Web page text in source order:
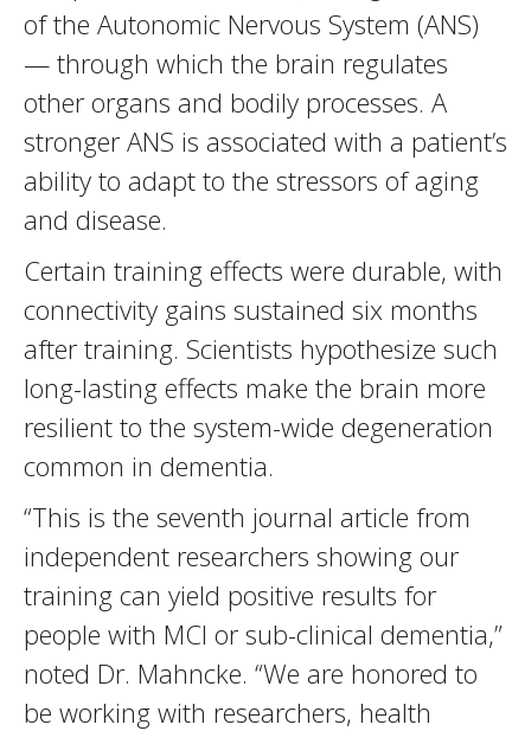
of the Autonomic Nervous System (ANS)
— through which the brain regulates
other organs and bodily processes. A
stronger ANS is associated with a patient’s
ability to adapt to the stressors of aging
and disease.
Certain training effects were durable, with
connectivity gains sustained six months
after training. Scientists hypothesize such
long-lasting effects make the brain more
resilient to the system-wide degeneration
common in dementia.
“This is the seventh journal article from
independent researchers showing our
training can yield positive results for
people with MCI or sub-clinical dementia,”
noted Dr. Mahncke. “We are honored to
be working with researchers, health